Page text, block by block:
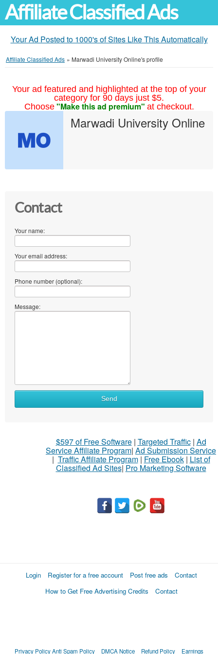
Affiliate Classified Ads
Your Ad Posted to 1000's of Sites Like This Automatically
Affiliate Classified Ads » Marwadi University Online's profile
Your ad featured and highlighted at the top of your
category for 90 days just $5.
Choose "Make this ad premium" at checkout.
Marwadi University Online
Contact
Your name:
Your email address:
Phone number (optional):
Message:
What
Send
$597 of Free Software| Targeted Traffic| Ad
Service Affiliate Program| Ad Submission Service
| Traffic Affiliate Program| Free Ebook| List of
Classified Ad Sites| Pro Marketing Software
Login Register for a free account Post free ads
Contact
How to Get Free Advertising Credits
Contact
Privacy PolicyAnti Spam Policy DMCA Notice Refund Policy Earnings